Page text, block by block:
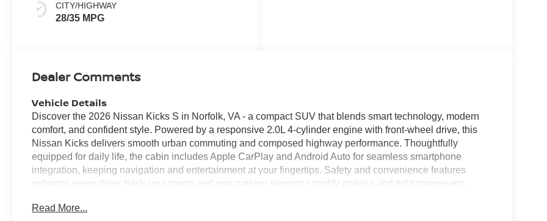
CITY/HIGHWAY
28/35 MPG
Dealer Comments
Vehicle Details
Discover the 2026 Nissan Kicks S in Norfolk, VA - a compact SUV that blends smart technology, modern
comfort, and confident style. Powered by a responsive 2.0L 4-cylinder engine with front-wheel drive, this
Nissan Kicks delivers smooth urban commuting and composed highway performance. Thoughtfully
equipped for daily life, the cabin includes Apple CarPlay and Android Auto for seamless smartphone
integration, keeping navigation and entertainment at your fingertips. Safety and convenience features
enhance every drive: back-up camera and rear parking sensors simplify parking and tight maneuvers,
interior with flexible cargo options, supportive seating, and intuitive controls that make every trip enjoyable.
Read More...